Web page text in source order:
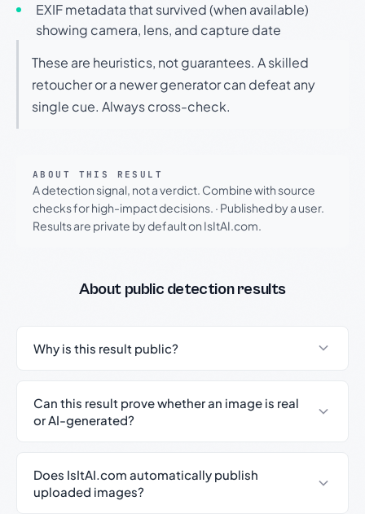
EXIF metadata that survived (when available)
showing camera, lens, and capture date
These are heuristics, not guarantees. A skilled
retoucher or a newer generator can defeat any
single cue. Always cross-check.
ABOUT THIS RESULT
A detection signal, not a verdict. Combine with source
checks for high-impact decisions. · Published by a user.
Results are private by default on IsItAI.com.
About public detection results
Why is this result public?
Can this result prove whether an image is real
or AI-generated?
Does IsItAI.com automatically publish
uploaded images?